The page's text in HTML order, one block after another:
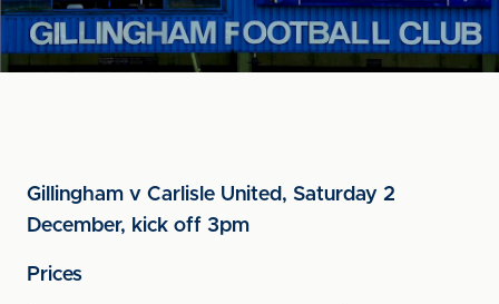
Gillingham v Carlisle United, Saturday 2
December, kick off 3pm
Prices